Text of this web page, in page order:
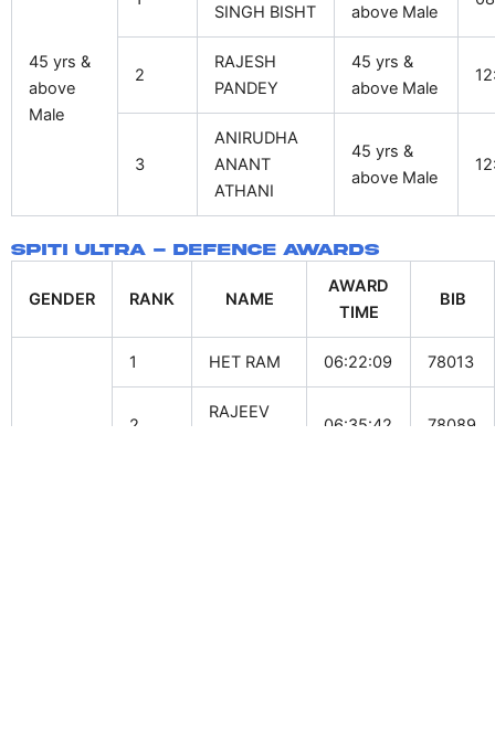
45 yrs &
above
Male
SINGH BISHT
above Male
2
RAJESH
PANDEY
45 yrs &
above Male
3
ANIRUDHA
ANANT
ATHANI
45 yrs &
above Male
Spiti Ultra - Defence Awards
GENDER RANK NAME
AWARD
TIME
BIB
1 HET RAM 06:22:09 78013
2
RAJEEV
06:35:42 78089